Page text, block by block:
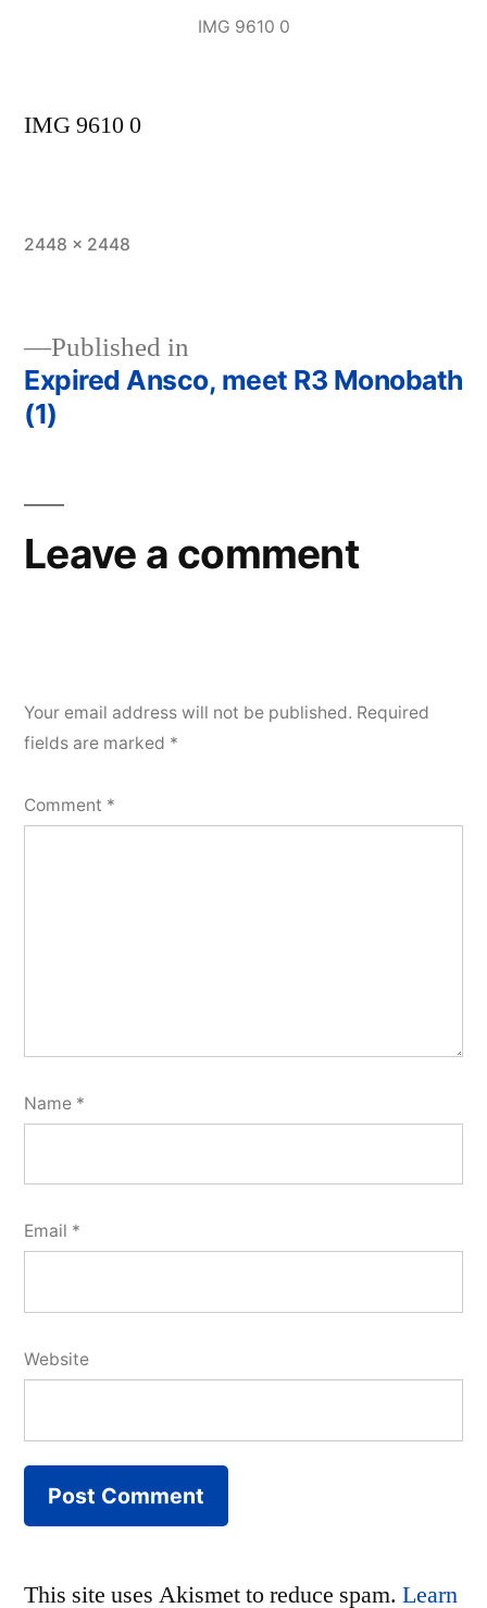
IMG 9610 0
IMG 9610 0
Full
2448 × 2448
Post
Published in
Expired Ansco, meet R3 Monobath
(1)
Leave a comment
Your email address will not be published. Required
fields are marked *
Comment *
Name *
Email *
Website
This site uses Akismet to reduce spam. Learn